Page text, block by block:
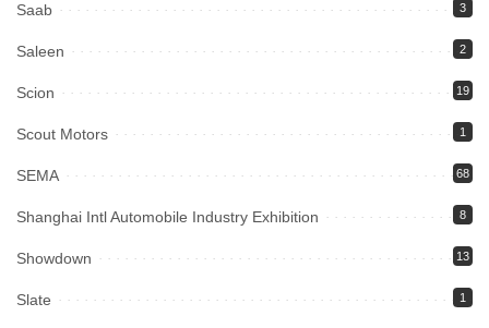
Saab 3
Saleen 2
Scion 19
Scout Motors 1
SEMA 68
Shanghai Intl Automobile Industry Exhibition 8
Showdown 13
Slate 1